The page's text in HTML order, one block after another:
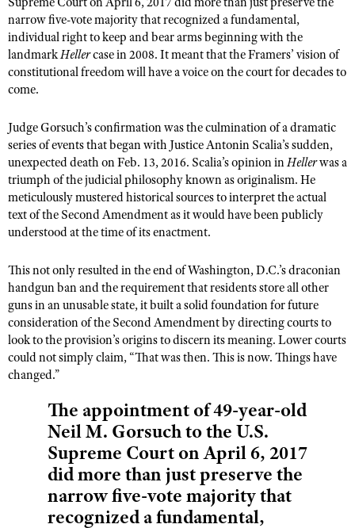
Shooting Sports USA
Adaptive Shooting
Great American Outdoor Show
NRA Whittington Center
Great American Outdoor Show
NRA Annual Meetings & Exhibits
NRA Day
Competitive Shooting Programs
NRA Gun Gurus
Firearm Training
Become An NRA Instructor
Become A Training Counselor
NRA Range Safety Officers
Adaptive Shooting
NRA Gunsmithing Schools
NRA Online Training
NRA Program Materials Center
NRA Marksmanship Qualification Program
Find A Course
NRA CCW
NRA Training Course Catalog
Friends of NRA
Ring of Freedom
Institute for Legislative Action
NRA Whittington Center
HISTORY
History Of The NRA
NRA Museums
NRA Gun Gurus
HUNTING
NRA Whittington Center
Great American Outdoor Show
Hunters for the Hungry
American Hunter
Hunting Legislation Issues
NRA Institute for Legislative Action
American Rifleman
Adaptive Hunting Database
Outdoor Adventure Partner of the NRA
LAW ENFORCEMENT, MILITARY, SECURITY
NRA Blog
American Rifleman
American Hunter
Shooting Illustrated
Shooting Sports USA
NRA All Access
NRA Gun Gurus
MEMBERSHIP
Join The NRA
NRA Member Benefits
Manage Your Membership
NRA Whittington Center
NRA Endorsed Member Insurance
NRA Membership Recruiting
NRA State Associations
NRA Membership For Women
NRA Life Membership
Renew or Upgrade Your Membership
NRA Junior Membership
NRA Business Alliance
NRA Industry Ally Program
POLITICS AND LEGISLATION
NRA Institute for Legislative Action
NRA-ILA Gun Laws
Register To Vote
Candidate Ratings
Write Your Lawmakers
NRA-ILA FrontLines
NRA Political Victory Fund
RECREATIONAL SHOOTING
NRA Whittington Center
Women's Wilderness Escape
NRA Day
The NRA Range
Home Air Gun Program
Range Services
NRA Member Benefits
Great American Outdoor Show
NRA Springfield M1A Match
Shooting Illustrated
NRA Gun Safety Rules
Eddie Eagle GunSafe® Program
Eddie Eagle Treehouse
Whittington University
Firearm Training
NRA Online Training
Become An NRA Instructor
Hunter Education
NRA Gunsmithing Schools
Refuse To Be A Victim®
SCHOLARSHIPS, AWARDS AND CONTESTS
Scholarships, Awards & Contests
SHOPPING
NRA Store
NRA Country Gear
NRA Member Benefits
VOLUNTEERING
Volunteer For NRA
Volunteer At The Great American Outdoor Show
Institute for Legislative Action
Volunteer at the NRA Whittington Center
WOMEN'S INTERESTS
NRA Membership For Women
Women's Wilderness Escape
NRA Women's Network
Women On Target® Instructional Shooting Clinics
Sybil Ludington Women's Freedom Award
YOUTH INTERESTS
Eddie Eagle Treehouse
Scholarships, Awards & Contests
NRA Marksmanship Qualification Program
narrow five-vote majority that recognized a fundamental,
individual right to keep and bear arms beginning with the
landmarkHellercase in 2008. It meant that the Framers’ vision of
constitutional freedom will have a voice on the court for decades to
come.
Judge Gorsuch’s confirmation was the culmination of a dramatic
series of events that began with Justice Antonin Scalia’s sudden,
unexpected death on Feb. 13, 2016. Scalia’s opinion inHellerwas a
triumph of the judicial philosophy known as originalism. He
meticulously mustered historical sources to interpret the actual
text of the Second Amendment as it would have been publicly
understood at the time of its enactment.
This not only resulted in the end of Washington, D.C.’s draconian
handgun ban and the requirement that residents store all other
guns in an unusable state, it built a solid foundation for future
consideration of the Second Amendment by directing courts to
look to the provision’s origins to discern its meaning. Lower courts
could not simply claim, “That was then. This is now. Things have
changed.”
The appointment of 49-year-old
Neil M. Gorsuch to the U.S.
Supreme Court on April 6, 2017
did more than just preserve the
narrow five-vote majority that
recognized a fundamental,